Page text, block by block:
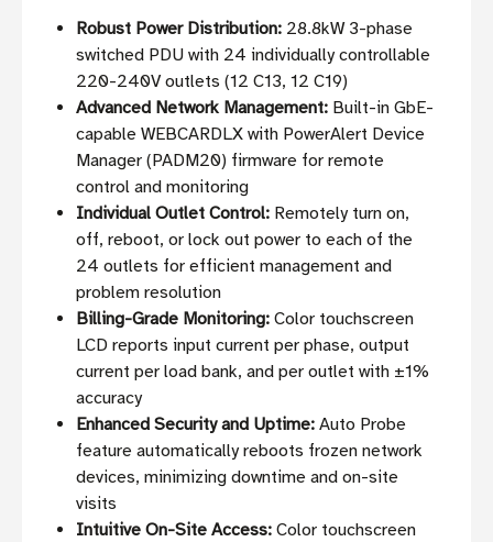
Robust Power Distribution: 28.8kW 3-phase
switched PDU with 24 individually controllable
220-240V outlets (12 C13, 12 C19)
Advanced Network Management: Built-in GbE-
capable WEBCARDLX with PowerAlert Device
Manager (PADM20) firmware for remote
control and monitoring
Individual Outlet Control: Remotely turn on,
off, reboot, or lock out power to each of the
24 outlets for efficient management and
problem resolution
Billing-Grade Monitoring: Color touchscreen
LCD reports input current per phase, output
current per load bank, and per outlet with ±1%
accuracy
Enhanced Security and Uptime: Auto Probe
feature automatically reboots frozen network
devices, minimizing downtime and on-site
visits
Intuitive On-Site Access: Color touchscreen